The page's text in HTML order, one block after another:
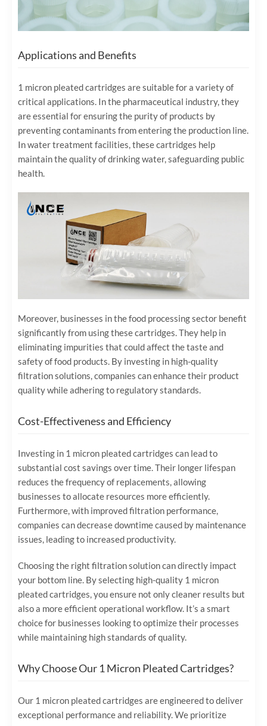
Applications and Benefits
1 micron pleated cartridges are suitable for a variety of
critical applications. In the pharmaceutical industry, they
are essential for ensuring the purity of products by
preventing contaminants from entering the production line.
In water treatment facilities, these cartridges help
maintain the quality of drinking water, safeguarding public
health.
Moreover, businesses in the food processing sector benefit
significantly from using these cartridges. They help in
eliminating impurities that could affect the taste and
safety of food products. By investing in high-quality
filtration solutions, companies can enhance their product
quality while adhering to regulatory standards.
Cost-Effectiveness and Efficiency
Investing in 1 micron pleated cartridges can lead to
substantial cost savings over time. Their longer lifespan
reduces the frequency of replacements, allowing
businesses to allocate resources more efficiently.
Furthermore, with improved filtration performance,
companies can decrease downtime caused by maintenance
issues, leading to increased productivity.
Choosing the right filtration solution can directly impact
your bottom line. By selecting high-quality 1 micron
pleated cartridges, you ensure not only cleaner results but
also a more efficient operational workflow. It’s a smart
choice for businesses looking to optimize their processes
while maintaining high standards of quality.
Why Choose Our 1 Micron Pleated Cartridges?
Our 1 micron pleated cartridges are engineered to deliver
exceptional performance and reliability. We prioritize